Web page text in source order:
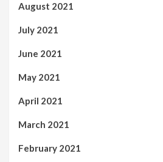
August 2021
July 2021
June 2021
May 2021
April 2021
March 2021
February 2021